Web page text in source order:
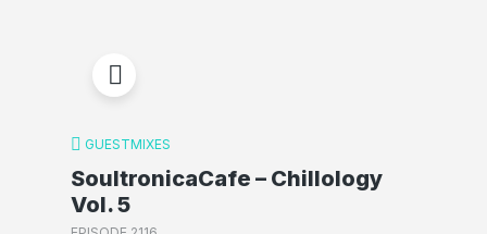
GUESTMIXES
SoultronicaCafe – Chillology
Vol. 5